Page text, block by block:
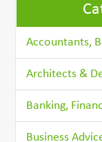
Accountants,
Architects &
Banking,
Business